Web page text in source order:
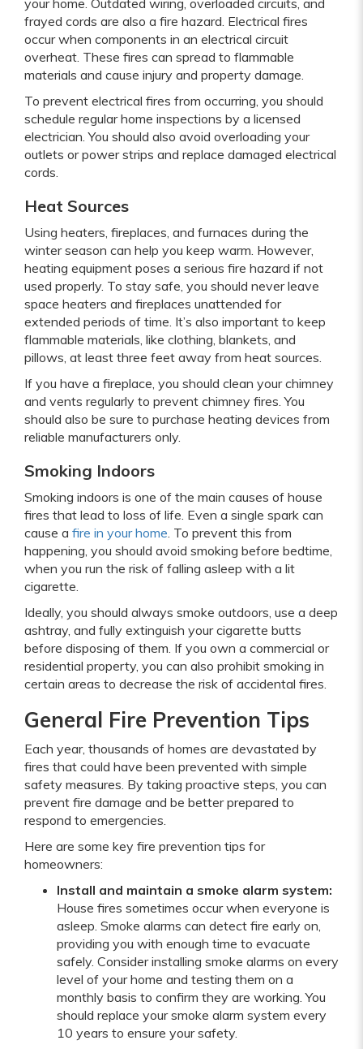
frayed cords are also a fire hazard. Electrical fires
occur when components in an electrical circuit
overheat. These fires can spread to flammable
materials and cause injury and property damage.
To prevent electrical fires from occurring, you should
schedule regular home inspections by a licensed
electrician. You should also avoid overloading your
outlets or power strips and replace damaged electrical
cords.
Heat Sources
Using heaters, fireplaces, and furnaces during the
winter season can help you keep warm. However,
heating equipment poses a serious fire hazard if not
used properly. To stay safe, you should never leave
space heaters and fireplaces unattended for
extended periods of time. It’s also important to keep
flammable materials, like clothing, blankets, and
pillows, at least three feet away from heat sources.
If you have a fireplace, you should clean your chimney
and vents regularly to prevent chimney fires. You
should also be sure to purchase heating devices from
reliable manufacturers only.
Smoking Indoors
Smoking indoors is one of the main causes of house
fires that lead to loss of life. Even a single spark can
cause a fire in your home . To prevent this from
happening, you should avoid smoking before bedtime,
when you run the risk of falling asleep with a lit
cigarette.
Ideally, you should always smoke outdoors, use a deep
ashtray, and fully extinguish your cigarette butts
before disposing of them. If you own a commercial or
residential property, you can also prohibit smoking in
certain areas to decrease the risk of accidental fires.
General Fire Prevention Tips
Each year, thousands of homes are devastated by
fires that could have been prevented with simple
safety measures. By taking proactive steps, you can
prevent fire damage and be better prepared to
respond to emergencies.
Here are some key fire prevention tips for
homeowners:
Install and maintain a smoke alarm system:
House fires sometimes occur when everyone is
asleep. Smoke alarms can detect fire early on,
providing you with enough time to evacuate
safely. Consider installing smoke alarms on every
level of your home and testing them on a
monthly basis to confirm they are working. You
should replace your smoke alarm system every
10 years to ensure your safety.